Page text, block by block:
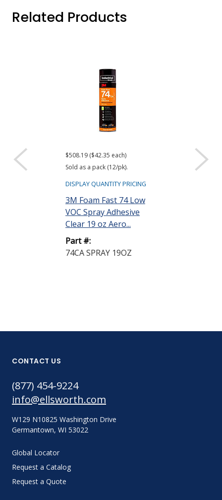
Related Products
$508.19 ($42.35 each)
Sold as a pack (12/pk).
DISPLAY QUANTITY PRICING
3M Foam Fast 74 Low
VOC Spray Adhesive
Clear 19 oz Aero...
Part #:
74CA SPRAY 19OZ
CONTACT US
(877) 454-9224
info@ellsworth.com
W129 N10825 Washington Drive
Germantown, WI 53022
Global Locator
Request a Catalog
Request a Quote